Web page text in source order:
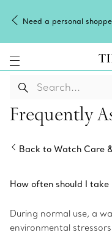
Need a personal
Frequently
Back to Watch Care
How often should I
During normal use, a
environmental